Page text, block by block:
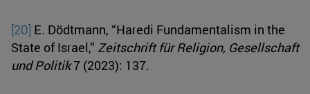
[20] E. Dödtmann, “Haredi Fundamentalism in the
State of Israel,” Zeitschrift für Religion, Gesellschaft
und Politik7 (2023): 137.